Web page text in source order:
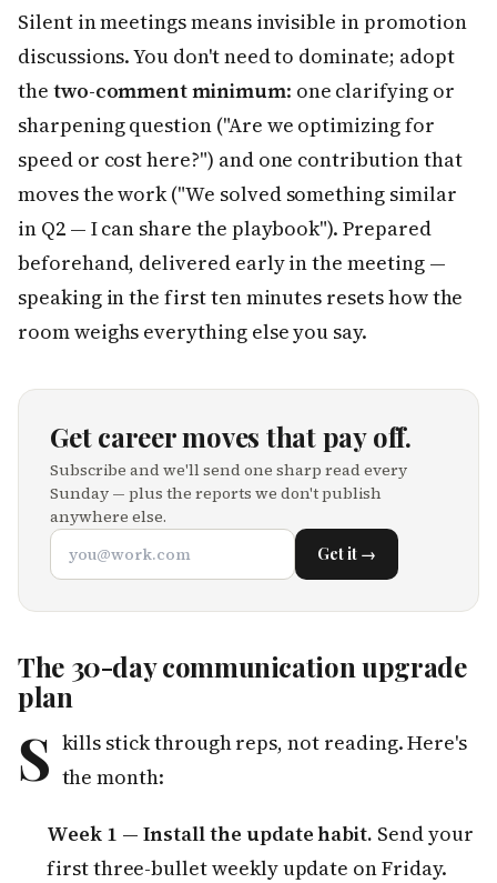
Silent in meetings means invisible in promotion
discussions. You don't need to dominate; adopt
the two-comment minimum: one clarifying or
sharpening question ("Are we optimizing for
speed or cost here?") and one contribution that
moves the work ("We solved something similar
in Q2 — I can share the playbook"). Prepared
beforehand, delivered early in the meeting —
speaking in the first ten minutes resets how the
room weighs everything else you say.
Get career moves that pay off.
Subscribe and we'll send one sharp read every
Sunday — plus the reports we don't publish
anywhere else.
Get it →
The 30-day communication upgrade
plan
S kills stick through reps, not reading. Here's
the month:
Week 1 — Install the update habit. Send your
first three-bullet weekly update on Friday.